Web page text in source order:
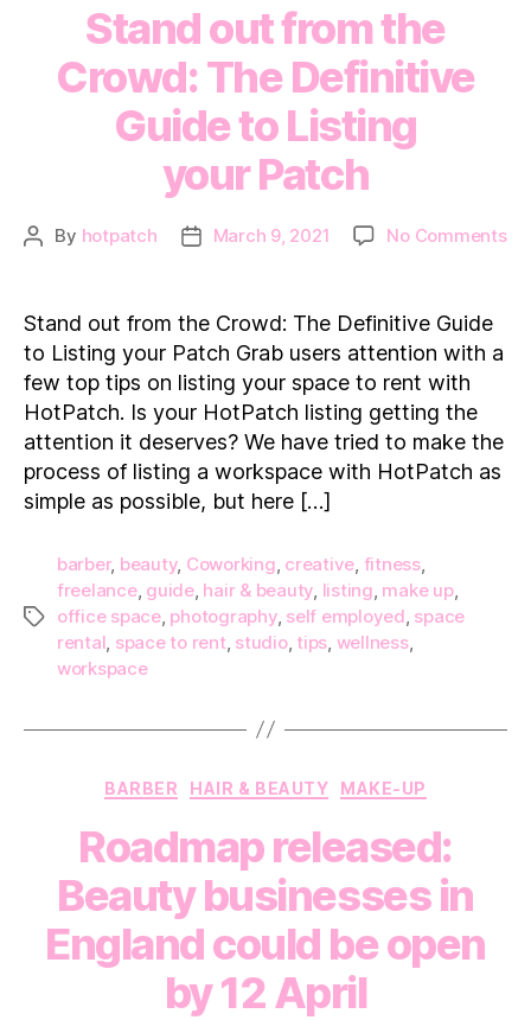
Stand out from the
Crowd: The Definitive
Guide to Listing
your Patch
Post
By hotpatch
PostMarch 9, 2021 No Commentson
Stand out from the Crowd: The Definitive Guide
to Listing your Patch Grab users attention with a
few top tips on listing your space to rent with
HotPatch. Is your HotPatch listing getting the
attention it deserves? We have tried to make the
process of listing a workspace with HotPatch as
simple as possible, but here […]
Tags
barber, beauty, Coworking creative fitness,
freelance, guide, hair & beauty listing make up,
office space, photography, self employed space
rental space to rent, studio, tips wellness,
workspace
Categories
BARBER HAIR & BEAUTY MAKE-UP
Roadmap released:
Beauty businesses in
England could be open
by 12 April